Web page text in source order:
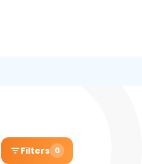
Filters 0